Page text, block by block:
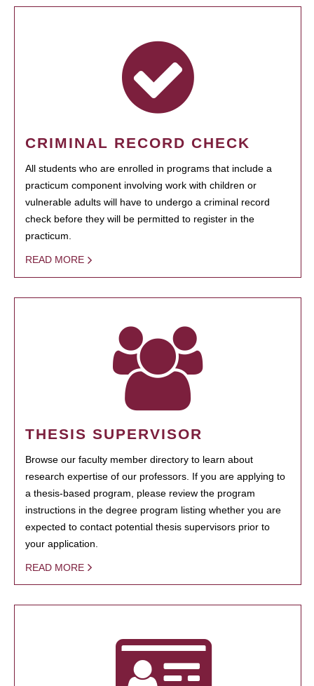
CRIMINAL RECORD CHECK
All students who are enrolled in programs that include a
practicum component involving work with children or
vulnerable adults will have to undergo a criminal record
check before they will be permitted to register in the
practicum.
READ MORE
THESIS SUPERVISOR
Browse our faculty member directory to learn about
research expertise of our professors. If you are applying to
a thesis-based program, please review the program
instructions in the degree program listing whether you are
expected to contact potential thesis supervisors prior to
your application.
READ MORE